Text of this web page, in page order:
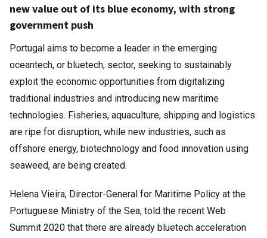
new value out of its blue economy, with strong
government push
Portugal aims to become a leader in the emerging
oceantech, or bluetech, sector, seeking to sustainably
exploit the economic opportunities from digitalizing
traditional industries and introducing new maritime
technologies. Fisheries, aquaculture, shipping and logistics
are ripe for disruption, while new industries, such as
offshore energy, biotechnology and food innovation using
seaweed, are being created.
Helena Vieira, Director-General for Maritime Policy at the
Portuguese Ministry of the Sea, told the recent Web
Summit 2020 that there are already bluetech acceleration